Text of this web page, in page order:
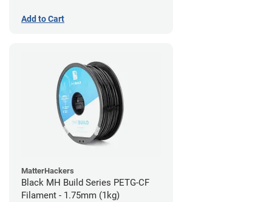
Add to Cart
MatterHackers
Black MH Build Series PETG-CF
Filament - 1.75mm (1kg)